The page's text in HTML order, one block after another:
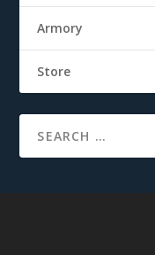
Armory
Store